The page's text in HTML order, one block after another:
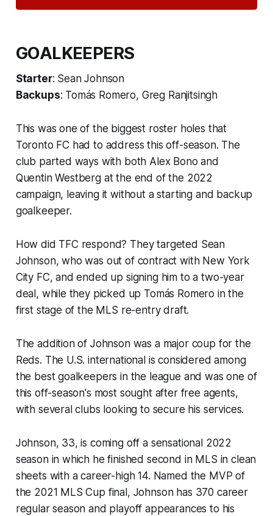
GOALKEEPERS
Starter: Sean Johnson
Backups: Tomás Romero, Greg Ranjitsingh
This was one of the biggest roster holes that
Toronto FC had to address this off-season. The
club parted ways with both Alex Bono and
Quentin Westberg at the end of the 2022
campaign, leaving it without a starting and backup
goalkeeper.
How did TFC respond? They targeted Sean
Johnson, who was out of contract with New York
City FC, and ended up signing him to a two-year
deal, while they picked up Tomás Romero in the
first stage of the MLS re-entry draft.
The addition of Johnson was a major coup for the
Reds. The U.S. international is considered among
the best goalkeepers in the league and was one of
this off-season's most sought after free agents,
with several clubs looking to secure his services.
Johnson, 33, is coming off a sensational 2022
season in which he finished second in MLS in clean
sheets with a career-high 14. Named the MVP of
the 2021 MLS Cup final, Johnson has 370 career
regular season and playoff appearances to his